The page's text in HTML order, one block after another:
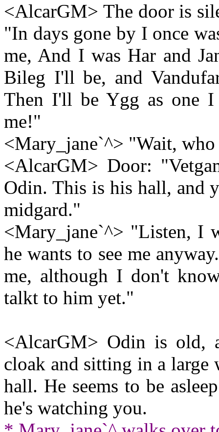
<AlcarGM> The door is
"In days gone by I once
me, And I was Har and
Bileg I'll be, and
Then I'll be Ygg as one I
me!"
<Mary_jane`^> "Wait,
<AlcarGM> Door:
Odin. This is his hall, and
midgard."
<Mary_jane`^> "Listen,
he wants to see me
me, although I don't
talkt to him yet."
<AlcarGM> Odin is old,
cloak and sitting in a large
hall. He seems to be
he's watching you.